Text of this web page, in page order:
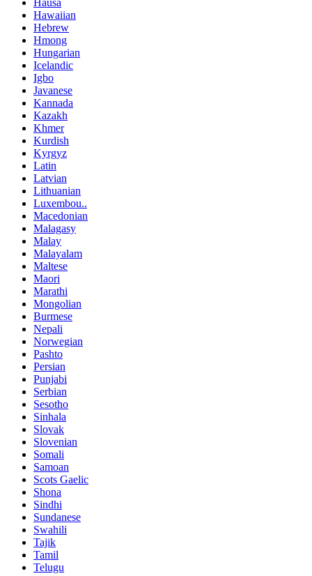
Hawaiian
Hebrew
Hmong
Hungarian
Icelandic
Igbo
Javanese
Kannada
Kazakh
Khmer
Kurdish
Kyrgyz
Latin
Latvian
Lithuanian
Luxembou..
Macedonian
Malagasy
Malay
Malayalam
Maltese
Maori
Marathi
Mongolian
Burmese
Nepali
Norwegian
Pashto
Persian
Punjabi
Serbian
Sesotho
Sinhala
Slovak
Slovenian
Somali
Samoan
Scots Gaelic
Shona
Sindhi
Sundanese
Swahili
Tajik
Tamil
Telugu